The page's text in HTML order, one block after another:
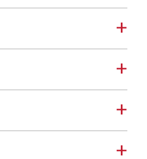
a
a
a
a